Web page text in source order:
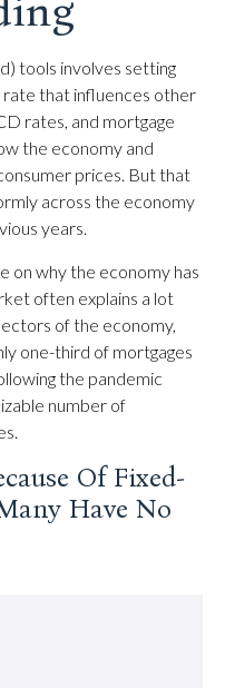
tools involves setting
that influences other
rates, and mortgage
the economy and
prices. But that
across the economy
years.
on why the economy has
often explains a lot
of the economy,
one-third of mortgages
the pandemic
number of
Of Fixed-
Have No